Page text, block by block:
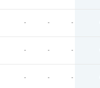
- - -
- - -
- - -